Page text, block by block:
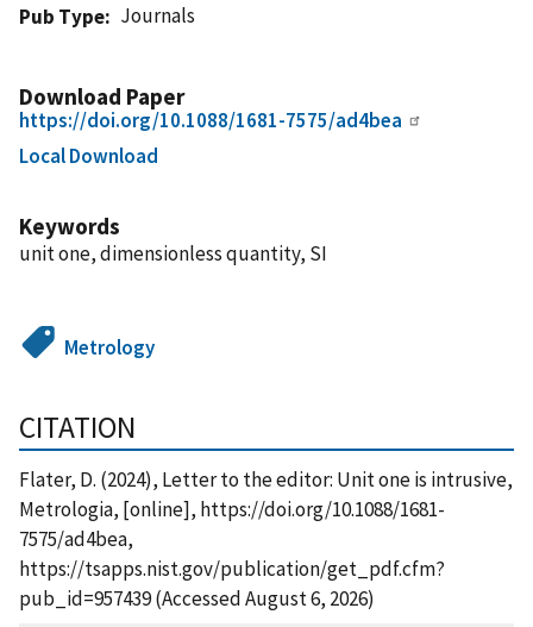
Pub Type
Journals
Download Paper
https://doi.org/10.1088/1681-7575/ad4bea
Local Download
Keywords
unit one, dimensionless quantity, SI
Metrology
CITATION
Flater, D. (2024), Letter to the editor: Unit one is intrusive,
Metrologia, [online], https://doi.org/10.1088/1681-
7575/ad4bea,
https://tsapps.nist.gov/publication/get_pdf.cfm?
pub_id=957439 (Accessed August 6, 2026)